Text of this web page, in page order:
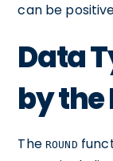
can be
Data
by the
The ROUND